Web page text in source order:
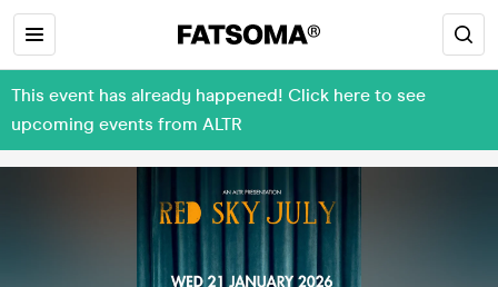
This event has already happened! Click here to see
upcoming events from ALTR